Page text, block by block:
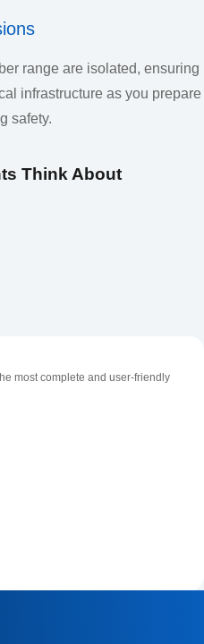
range are isolated, ensuring
infrastructure as you prepare
safety.
Think About
most complete and user-friendly